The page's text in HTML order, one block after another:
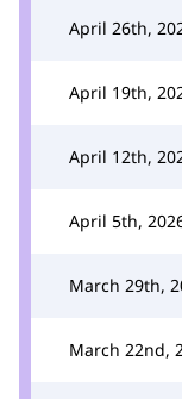
April 26th,
April 19th,
April 12th,
April 5th,
March 29th,
March 22nd,